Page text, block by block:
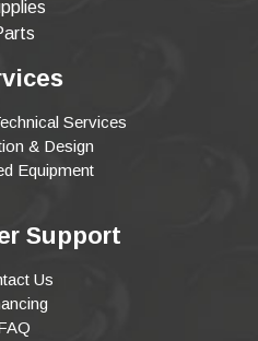
Services
& Design
Equipment
Support
Us